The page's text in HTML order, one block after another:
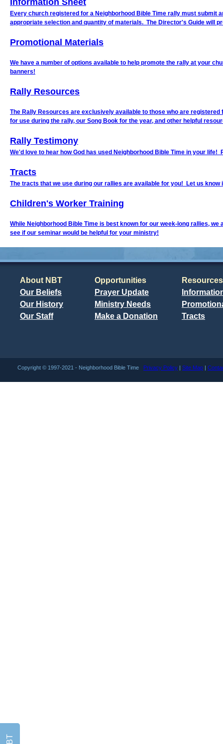
Information Sheet
Every church registered for a Neighborhood Bible Time rally must submit
appropriate selection and quantity of materials. The Director's Guide will
Promotional Materials
We have a number of options available to help promote the rally at your
banners!
Rally Resources
The Rally Resources are exclusively available to those who are
for use during the rally, our Song Book for the year, and other helpful
Rally Testimony
We'd love to hear how God has used Neighborhood Bible Time in your
Tracts
The tracts that we use during our rallies are available for you! Let us know
Children's Worker Training
While Neighborhood Bible Time is best known for our week-long rallies,
see if our seminar would be helpful for your ministry!
About NBT
Our Beliefs
Our History
Our Staff
Opportunities
Prayer Update
Ministry Needs
Make a Donation
Resources
Tracts
Copyright © 1997-2021 - Neighborhood Bible Time Privacy Policy | Site Map |